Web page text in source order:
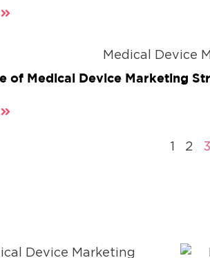
of Medical Device Marketing
1 2 3